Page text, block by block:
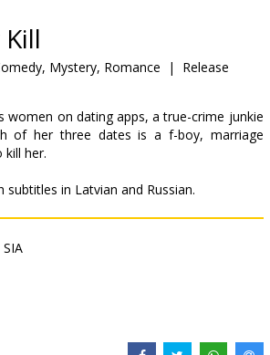
Mystery, Romance |
Release
women on dating apps, a true-crime junkie
of her three dates is a f-boy, marriage
her.
subtitles in Latvian and Russian.